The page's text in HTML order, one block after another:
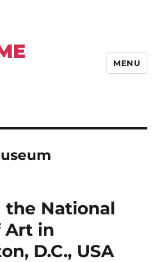
MENU
the National
Art in
D.C., USA